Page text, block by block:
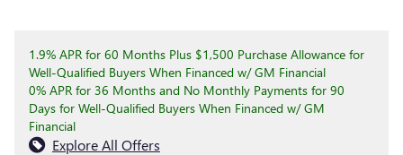
1.9% APR for 60 Months Plus $1,500 Purchase Allowance for
Well-Qualified Buyers When Financed w/ GM Financial
0% APR for 36 Months and No Monthly Payments for 90
Days for Well-Qualified Buyers When Financed w/ GM
Financial
Explore All Offers